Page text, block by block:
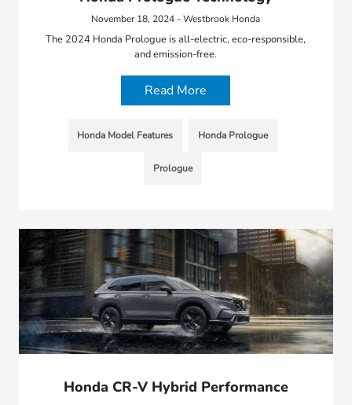
November 18, 2024 - Westbrook Honda
The 2024 Honda Prologue is all-electric, eco-responsible,
and emission-free.
Read More
Honda Model Features Honda Prologue
Prologue
Honda CR-V Hybrid Performance